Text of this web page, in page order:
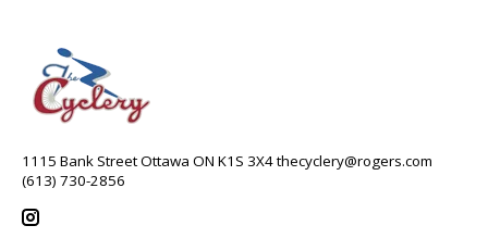
1115 Bank Street Ottawa ON K1S 3X4thecyclery@rogers.com
(613) 730-2856